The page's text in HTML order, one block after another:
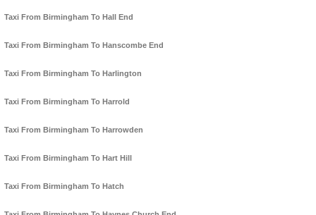
Taxi From Birmingham To Hall End
Taxi From Birmingham To Hanscombe End
Taxi From Birmingham To Harlington
Taxi From Birmingham To Harrold
Taxi From Birmingham To Harrowden
Taxi From Birmingham To Hart Hill
Taxi From Birmingham To Hatch